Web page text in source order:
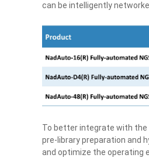
can be intelligently
To better integrate with the
pre-library preparation and
and optimize the operating